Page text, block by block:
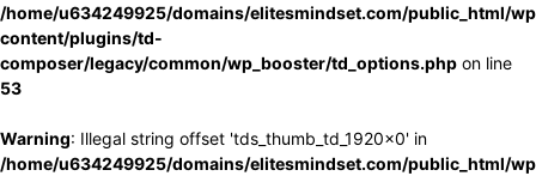
/home/u634249925/domains/elitesmindset.com/public_html/
content/plugins/td-
composer/legacy/common/wp_booster/td_options.php on line
53
Warning: Illegal string offset 'tds_thumb_td_1920x0' in
/home/u634249925/domains/elitesmindset.com/public_html/